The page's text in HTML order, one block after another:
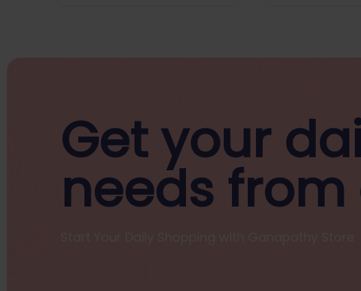
Get your
needs